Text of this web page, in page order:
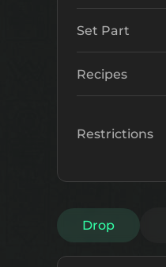
Set Part
Recipes
Restrictions
Drop